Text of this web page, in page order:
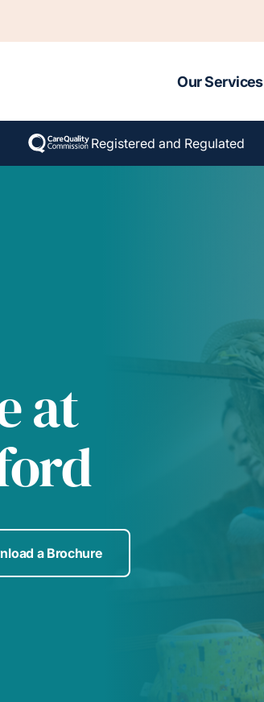
Our Services
Registered and Regulated
at
a Brochure